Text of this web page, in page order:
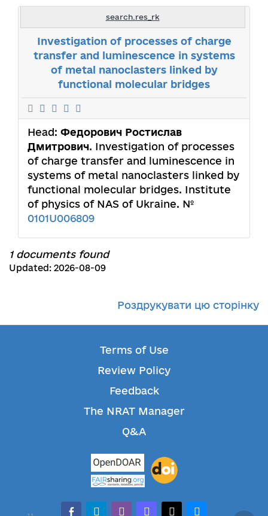
search.res_rk
Investigation of processes of charge
transfer and luminescence in systems
of metal nanoclasters linked by
functional molecular bridges
Head: Федорович Ростислав
Дмитрович. Investigation of processes
of charge transfer and luminescence in
systems of metal nanoclasters linked by
functional molecular bridges. Institute
of physics of NAS of Ukraine. №
0101U006809
1 documents found
Updated: 2026-08-09
Роздрукувати цю сторінку
Terms of Use
Review Policy
Feedback
The NRAT Manager
Q&A
facebook-alt
telegramwhatsappmastodonthreadsbluesky